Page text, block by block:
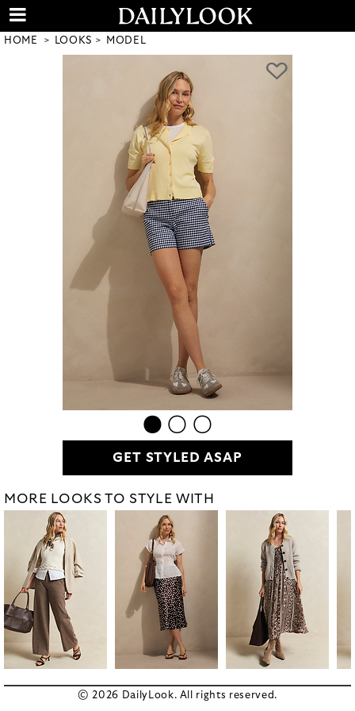
HOME LOOKS MODEL
GET STYLED ASAP
MORE LOOKS TO STYLE WITH
© 2026 DailyLook. All rights reserved.